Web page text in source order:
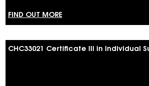
FIND OUT MORE
CHC33021 Certificate III in Individual